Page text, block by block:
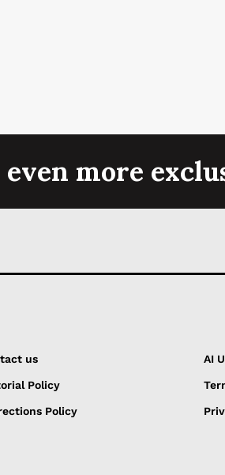
even more
us
Policy
Policy
AI